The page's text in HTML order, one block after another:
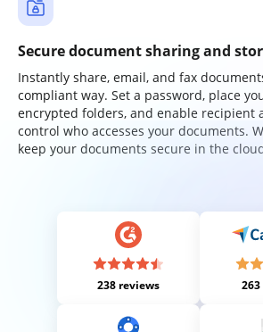
Secure document sharing and
Instantly share, email, and fax
compliant way. Set a password, place
encrypted folders, and enable recipient
control who accesses your documents.
keep your documents secure in the
238 reviews